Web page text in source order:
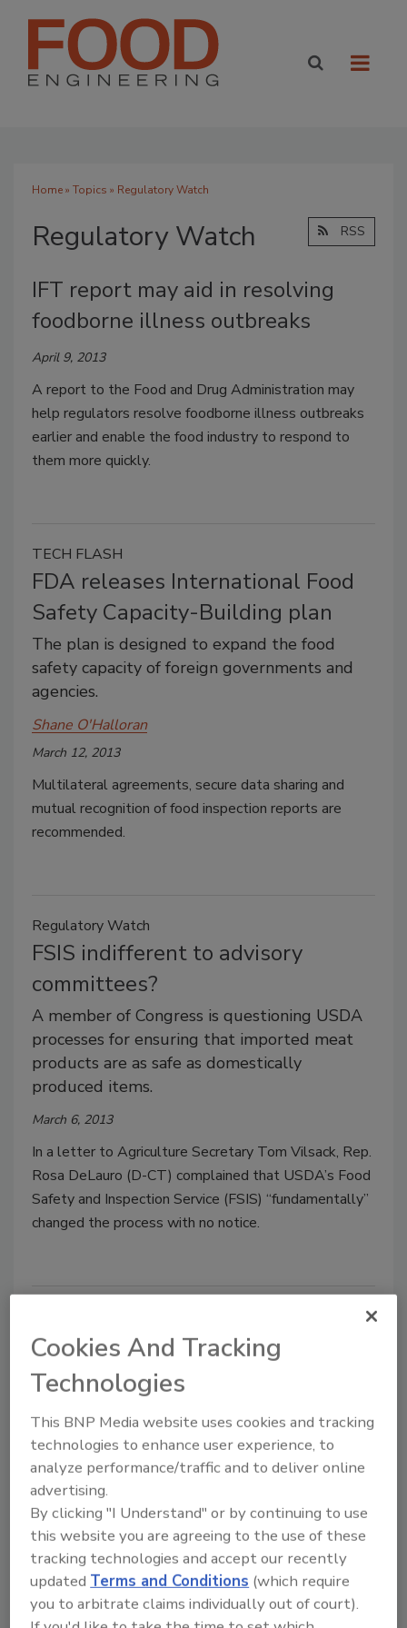
Home» Topics » Regulatory Watch
Regulatory Watch RSS
IFT report may aid in resolving
foodborne illness outbreaks
April 9, 2013
A report to the Food and Drug Administration may
help regulators resolve foodborne illness outbreaks
earlier and enable the food industry to respond to
them more quickly.
TECH FLASH
FDA releases International Food
Safety Capacity-Building plan
The plan is designed to expand the food
safety capacity of foreign governments and
agencies.
Shane O'Halloran
March 12, 2013
Multilateral agreements, secure data sharing and
mutual recognition of food inspection reports are
recommended.
Regulatory Watch
FSIS indifferent to advisory
committees?
A member of Congress is questioning USDA
processes for ensuring that imported meat
products are as safe as domestically
produced items.
March 6, 2013
In a letter to Agriculture Secretary Tom Vilsack, Rep.
Rosa DeLauro (D-CT) complained that USDA’s Food
Safety and Inspection Service (FSIS) “fundamentally”
changed the process with no notice.
American Sugar Alliance foresees fight over
farm bill.
Wayne Labs
February 24, 2013
American Sugar Alliance foresees fight over farm bill.
Resolved export issues help
economy
USDA estimates it freed up $4 billion in
Cookies And Tracking
Technologies
This BNP Media website uses cookies and tracking
technologies to enhance user experience, to
analyze performance/traffic and to deliver online
advertising.
By clicking "I Understand" or by continuing to use
this website you are agreeing to the use of these
tracking technologies and accept our recently
updatedTerms and Conditions (which require
you to arbitrate claims individually out of court).